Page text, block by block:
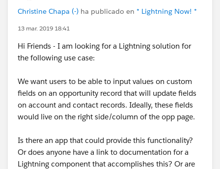
Christine Chapa (-) ha publicado en * Lightning Now! *
13 mar. 2019 18:41
Hi Friends - I am looking for a Lightning solution for
the following use case:
We want users to be able to input values on custom
fields on an opportunity record that will update fields
on account and contact records. Ideally, these fields
would live on the right side/column of the opp page.
Is there an app that could provide this functionality?
Or does anyone have a link to documentation for a
Lightning component that accomplishes this? Or are